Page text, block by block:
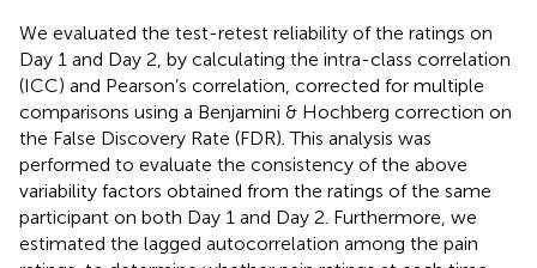
We evaluated the test-retest reliability of the ratings on
Day 1 and Day 2, by calculating the intra-class correlation
(ICC) and Pearson’s correlation, corrected for multiple
comparisons using a Benjamini & Hochberg correction on
the False Discovery Rate (FDR). This analysis was
performed to evaluate the consistency of the above
variability factors obtained from the ratings of the same
participant on both Day 1 and Day 2. Furthermore, we
estimated the lagged autocorrelation among the pain